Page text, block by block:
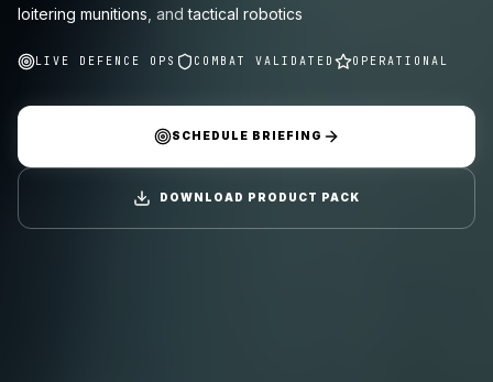
loitering munitions , andtactical robotics
LIVE DEFENCE OPS COMBAT VALIDATED OPERATIONAL
SCHEDULE BRIEFING
DOWNLOAD PRODUCT PACK